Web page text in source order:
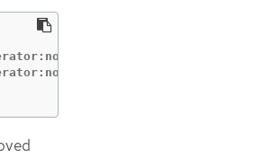
bootstrapper   Pending